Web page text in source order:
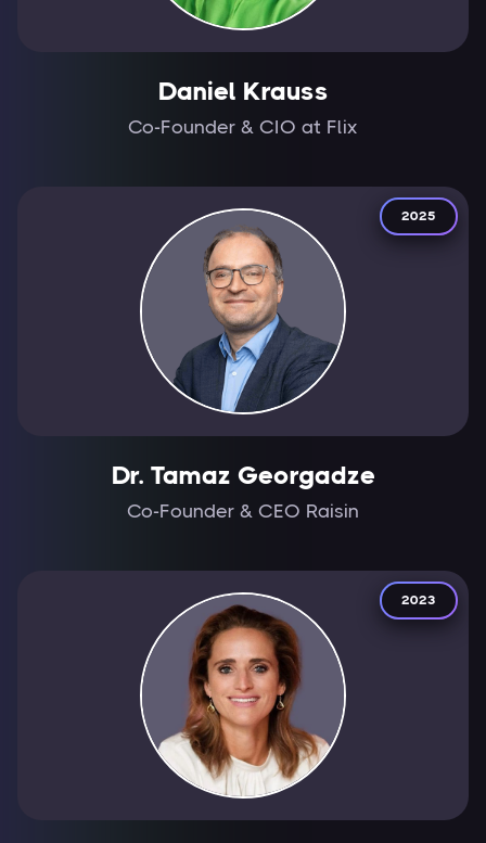
Daniel Krauss
Co-Founder & CIO at Flix
2025
Dr. Tamaz Georgadze
Co-Founder & CEO Raisin
2023